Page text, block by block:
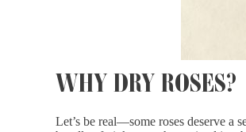
WHY DRY ROSES?
Let’s be real—some roses deserve a